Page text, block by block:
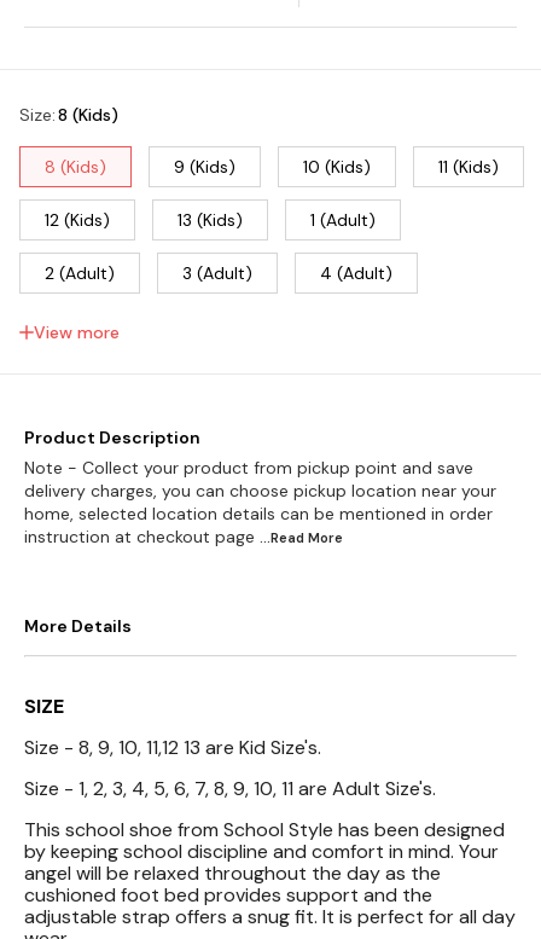
Size:8 (Kids)
8 (Kids) 9 (Kids) 10 (Kids) 11 (Kids)
12 (Kids) 13 (Kids) 1 (Adult)
2 (Adult) 3 (Adult) 4 (Adult)
5 (Adult)
11 (Adult)
View more
Product Description
Note - Collect your product from pickup point and save
delivery charges, you can choose pickup location near your
home, selected location details can be mentioned in order
instruction at checkout page
...Read More
More Details
SIZE
Size - 8, 9, 10, 11,12 13 are Kid Size's.
Size - 1, 2, 3, 4, 5, 6, 7, 8, 9, 10, 11 are Adult Size's.
This school shoe from School Style has been designed
by keeping school discipline and comfort in mind. Your
angel will be relaxed throughout the day as the
cushioned foot bed provides support and the
adjustable strap offers a snug fit. It is perfect for all day